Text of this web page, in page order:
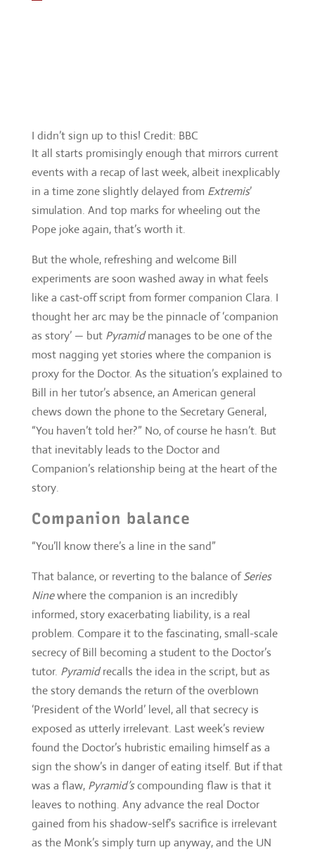
Pope joke again, that’s worth it.
But the whole, refreshing and welcome Bill
experiments are soon washed away in what feels
like a cast-off script from former companion Clara. I
thought her arc may be the pinnacle of ‘companion
most nagging yet stories where the companion is
proxy for the Doctor. As the situation’s explained to
Bill in her tutor’s absence, an American general
chews down the phone to the Secretary General,
“You haven’t told her?” No, of course he hasn’t. But
that inevitably leads to the Doctor and
Companion’s relationship being at the heart of the
story.
Companion balance
“You’ll know there’s a line in the sand”
That balance, or reverting to the balance of
informed, story exacerbating liability, is a real
problem. Compare it to the fascinating, small-scale
tutor.Pyramidrecalls the idea in the script, but as
the story demands the return of the overblown
‘President of the World’ level, all that secrecy is
exposed as utterly irrelevant. Last week’s review
found the Doctor’s hubristic emailing himself as a
sign the show’s in danger of eating itself. But if that
was a flaw,Pyramid’scompounding flaw is that it
leaves to nothing. Any advance the real Doctor
gained from his shadow-self’s sacrifice is irrelevant
as the Monk’s simply turn up anyway, and the UN
escort him to them.
It’s like the large scale of the adventure that
unravels is served up to diminish the Doctor’s
reputation for preventing invasions and nefarious